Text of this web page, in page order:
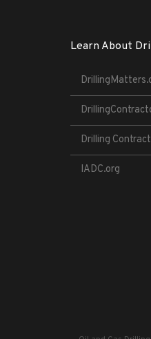
Learn About
Drilling
IADC.org